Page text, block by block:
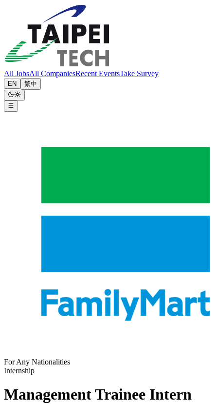
All JobsAll CompaniesRecent EventsTake Survey
EN 繁中
For Any Nationalities
Internship
Management Trainee Intern